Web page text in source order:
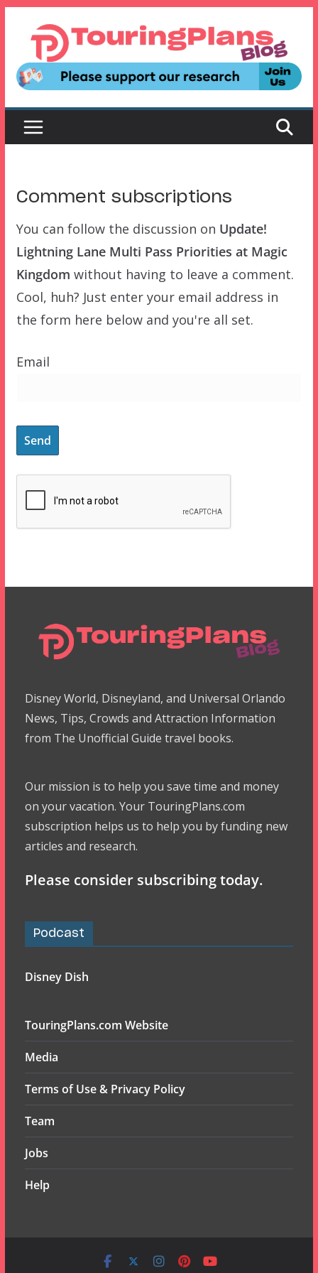
content
Comment subscriptions
You can follow the discussion on Update!
Lightning Lane Multi Pass Priorities at Magic
Kingdom without having to leave a comment.
Cool, huh? Just enter your email address in
the form here below and you're all set.
Email
Disney World, Disneyland, and Universal Orlando
News, Tips, Crowds and Attraction Information
from The Unofficial Guide travel books.
Our mission is to help you save time and money
on your vacation. Your TouringPlans.com
subscription helps us to help you by funding new
articles and research.
Please consider subscribing today.
Podcast
Disney Dish
TouringPlans.com Website
Media
Terms of Use & Privacy Policy
Team
Jobs
Help